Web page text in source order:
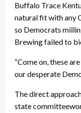
Buffalo Trace
natural fit with any
so Democrats
Brewing failed to
“Come on, these
our desperate
The direct
state